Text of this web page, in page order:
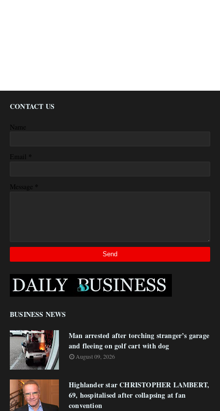
CONTACT US
Name
Email *
Message *
BUSINESS NEWS
Man arrested after torching stranger’s garage
and fleeing on golf cart with dog
August 09, 2026
Highlander star CHRISTOPHER LAMBERT,
69, hospitalised after collapsing at fan
convention